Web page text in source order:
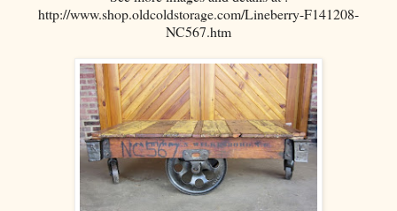
http://www.shop.oldcoldstorage.com/Lineberry-F141208-
NC567.htm